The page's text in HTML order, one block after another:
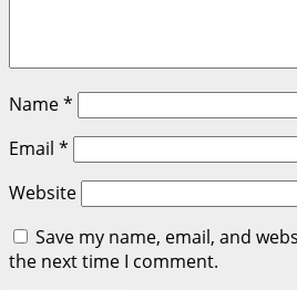
Name*
Email *
Website
Save my name, email, and
the next time I comment.